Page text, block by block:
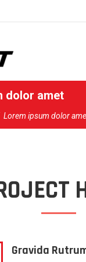
dolor amet
Lorem ipsum dolor
Gravida